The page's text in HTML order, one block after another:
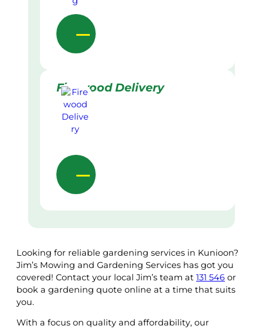
Firewood Delivery
Looking for reliable gardening services in Kunioon?
Jim’s Mowing and Gardening Services has got you
covered! Contact your local Jim’s team at 131 546 or
book a gardening quote online at a time that suits
you.
With a focus on quality and affordability, our